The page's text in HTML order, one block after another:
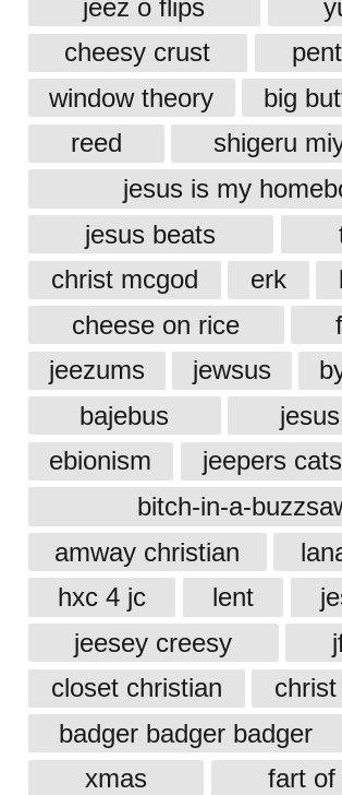
jeez o flips
cheesy crust
window theory
big
reed
shigeru
jesus is my
jesus beats
christ mcgod
erk
cheese on rice
jeezums
jewsus
bajebus
ebionism
jeepers cats
bitch-in-a-
amway christian
hxc 4 jc
lent
jeesey creesy
closet christian
badger badger badger
xmas
fart of